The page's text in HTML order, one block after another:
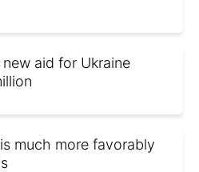
aid for Ukraine
much more favorably